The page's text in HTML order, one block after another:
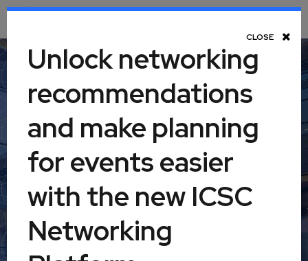
Toggle Navigation
Retail Real Estate 360:
Property Management, Part I
August 11, 2026
Virtual
CLOSE
Unlock networking
recommendations
and make planning
for events easier
with the new ICSC
Networking